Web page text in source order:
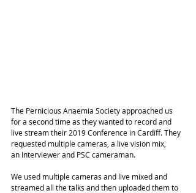
The Pernicious Anaemia Society approached us
for a second time as they wanted to record and
live stream their 2019 Conference in Cardiff. They
requested multiple cameras, a live vision mix,
an Interviewer and PSC cameraman.
We used multiple cameras and live mixed and
streamed all the talks and then uploaded them to